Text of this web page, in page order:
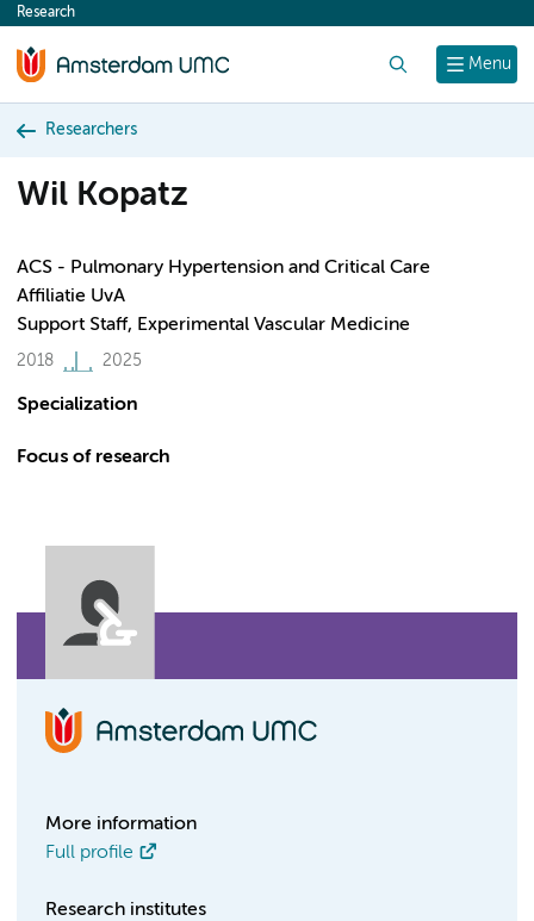
content
Menu
Research
Researchers
Wil Kopatz
ACS - Pulmonary Hypertension and Critical Care
Affiliatie UvA
Support Staff, Experimental Vascular Medicine
2018 2025
Specialization
Focus of research
More information
Full profile
Research institutes